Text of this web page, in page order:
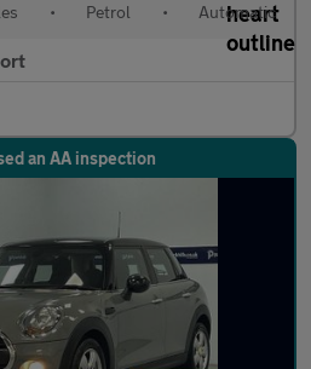
• Petrol • Automatic
an AA inspection